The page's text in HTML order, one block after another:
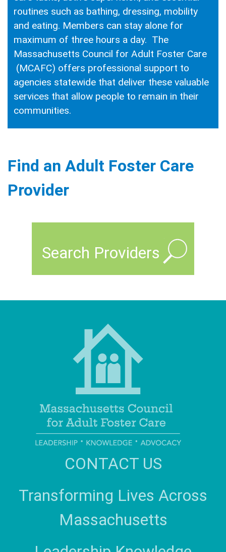
routines such as bathing, dressing, mobility
and eating. Members can stay alone for
maximum of three hours a day. The
Massachusetts Council for Adult Foster Care
(MCAFC) offers professional support to
agencies statewide that deliver these valuable
services that allow people to remain in their
communities.
Find an Adult Foster Care
Provider
Search Providers
CONTACT US
Transforming Lives Across
Massachusetts